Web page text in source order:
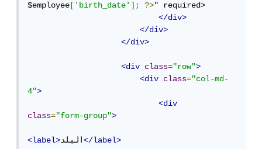
$employee ['birth_date']; ?>" required>
</div>
</div>
</div>
<div class="row">
<div
class="col-md-
4">
<div
class="form-group">
<label>البلد</label>